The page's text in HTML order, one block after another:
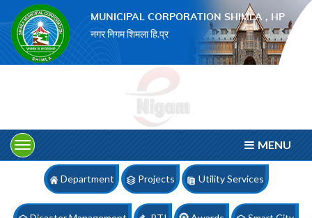
MUNICIPAL CORPORATION SHIMLA , HP
नगर निगम शिमला हि.प्र
MENU
×
Department Projects Utility Services